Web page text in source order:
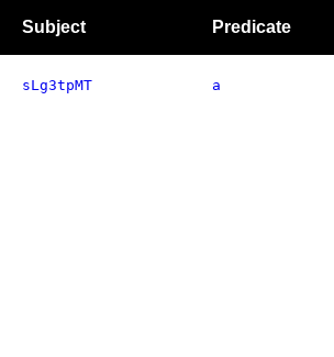
Subject Predicate
sLg3tpMT a